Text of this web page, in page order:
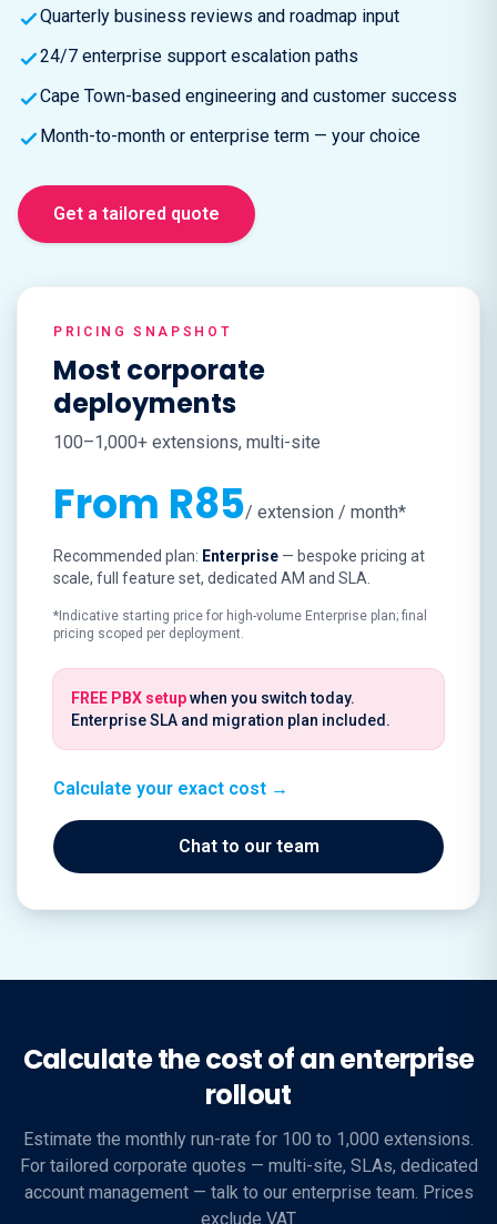
Quarterly business reviews and roadmap input
24/7 enterprise support escalation paths
Cape Town-based engineering and customer success
Month-to-month or enterprise term — your choice
Get a tailored quote
PRICING SNAPSHOT
Most corporate
deployments
100–1,000+ extensions, multi-site
From R85/ extension / month*
Recommended plan: Enterprise — bespoke pricing at
scale, full feature set, dedicated AM and SLA.
*Indicative starting price for high-volume Enterprise plan; final
pricing scoped per deployment.
FREE PBX setupwhen you switch today.
Enterprise SLA and migration plan included.
Calculate your exact cost →
Chat to our team
Calculate the cost of an enterprise
rollout
Estimate the monthly run-rate for 100 to 1,000 extensions.
For tailored corporate quotes — multi-site, SLAs, dedicated
account management — talk to our enterprise team. Prices
exclude VAT.